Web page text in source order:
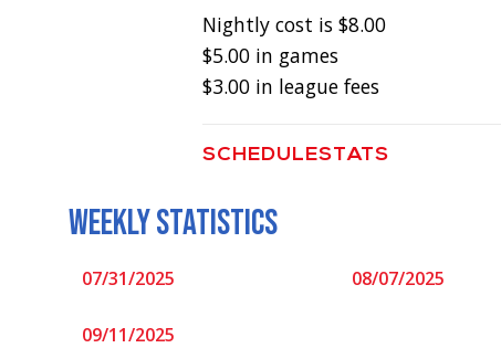
Nightly cost is $8.00
$5.00 in games
$3.00 in league fees
SCHEDULESTATS
WEEKLY STATISTICS
07/31/2025 08/07/2025
09/11/2025